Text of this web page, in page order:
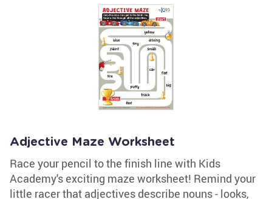
Adjective Maze Worksheet
Race your pencil to the finish line with Kids
Academy's exciting maze worksheet! Remind your
little racer that adjectives describe nouns - looks,